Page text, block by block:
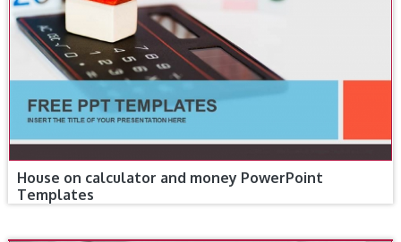
House on calculator and money PowerPoint
Templates